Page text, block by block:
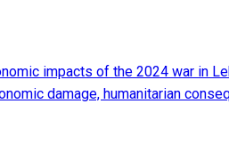
impacts of the 2024 war in
damage, humanitarian